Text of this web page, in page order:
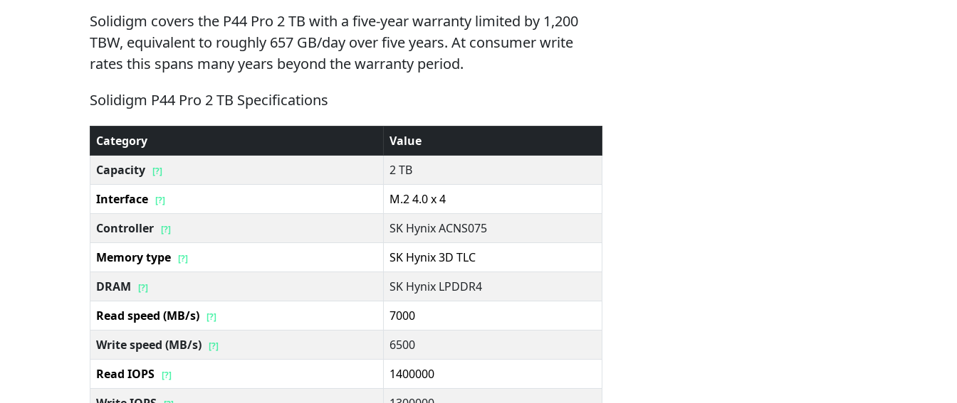
Solidigm covers the P44 Pro 2 TB with a five-year warranty limited by 1,200
TBW, equivalent to roughly 657 GB/day over five years. At consumer write
rates this spans many years beyond the warranty period.
Solidigm P44 Pro 2 TB Specifications
Category
Value
Capacity [?]
2 TB
Interface [?]
M.2 4.0 x 4
Controller [?]
SK Hynix ACNS075
Memory type [?]
SK Hynix 3D TLC
DRAM
[?]
SK Hynix LPDDR4
Read speed (MB/s) [?]
7000
Write speed (MB/s) [?]
6500
Read IOPS [?]
1400000